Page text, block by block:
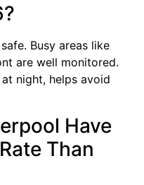
Busy areas like
are well monitored.
night, helps avoid
Have
Than